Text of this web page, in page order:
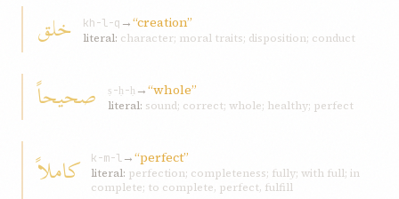
خلق kh-l-q →“creation”
literal: character; moral traits; disposition; conduct
صحیحاً ṣ-ḥ-ḥ →“whole”
literal: sound; correct; whole; healthy; perfect
کاملاً k-m-l→“perfect”
literal: perfection; completeness; fully; with full; in
complete; to complete, perfect, fulfill